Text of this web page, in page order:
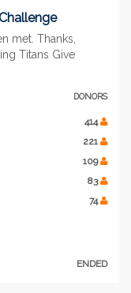
met. Thanks,
Titans Give
DONORS
414
221
109
83
74
ENDED